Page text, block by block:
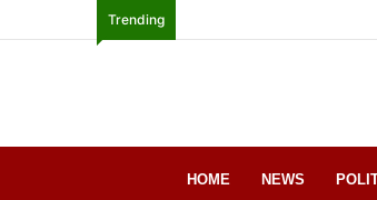
Trending
HOME NEWS